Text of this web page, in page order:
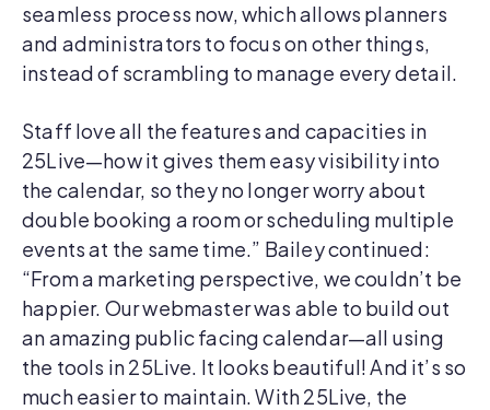
seamless process now, which allows planners
and administrators to focus on other things,
instead of scrambling to manage every detail.
Staff love all the features and capacities in
25Live—how it gives them easy visibility into
the calendar, so they no longer worry about
double booking a room or scheduling multiple
events at the same time.” Bailey continued:
“From a marketing perspective, we couldn’t be
happier. Our webmaster was able to build out
an amazing public facing calendar—all using
the tools in 25Live. It looks beautiful! And it’s so
much easier to maintain. With 25Live, the